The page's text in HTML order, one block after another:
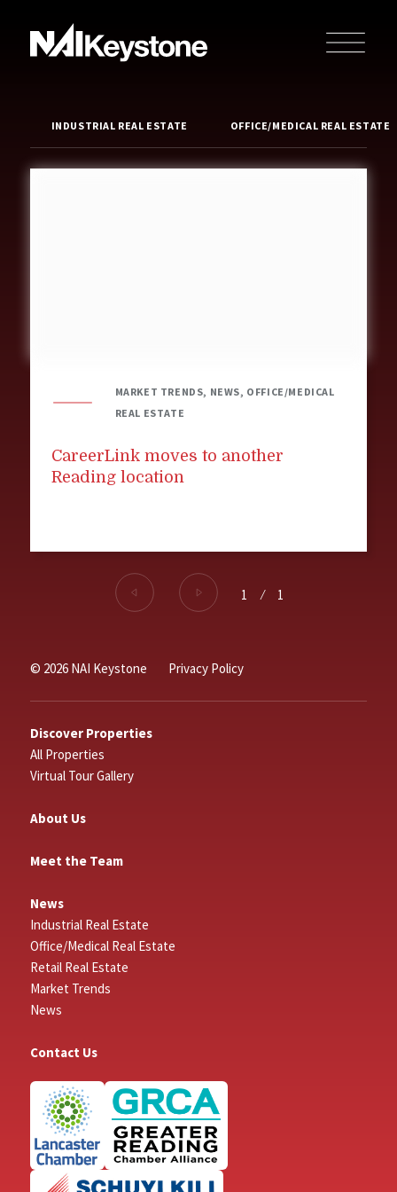
INDUSTRIAL REAL ESTATE OFFICE/MEDICAL REAL ESTATE
MARKET TRENDS, NEWS, OFFICE/MEDICAL
REAL ESTATE
CareerLink moves to another
Reading location
1 ⁄ 1
© 2026 NAI Keystone Privacy Policy
Discover Properties
All Properties
Virtual Tour Gallery
About Us
Meet the Team
News
Industrial Real Estate
Office/Medical Real Estate
Retail Real Estate
Market Trends
News
Contact Us